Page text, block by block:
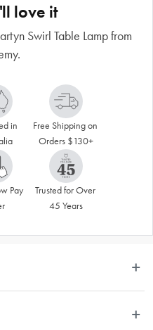
love it
Swirl Table Lamp from
in
Free Shipping on
Orders $130+
Pay
Trusted for Over
45 Years
were highly valued. This